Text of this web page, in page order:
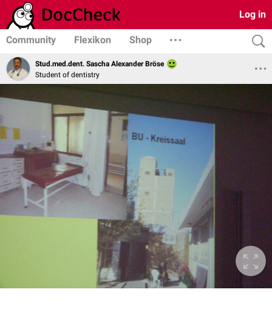
Log in
Community Flexikon Shop
Stud.med.dent. Sascha Alexander Bröse
Student of dentistry